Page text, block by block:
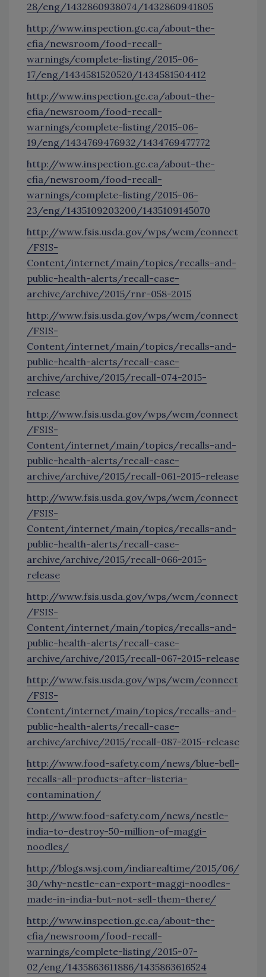
28/eng/1432860938074/1432860941805
http://www.inspection.gc.ca/about-the-
cfia/newsroom/food-recall-
warnings/complete-listing/2015-06-
17/eng/1434581520520/1434581504412
http://www.inspection.gc.ca/about-the-
cfia/newsroom/food-recall-
warnings/complete-listing/2015-06-
19/eng/1434769476932/1434769477772
http://www.inspection.gc.ca/about-the-
cfia/newsroom/food-recall-
warnings/complete-listing/2015-06-
23/eng/1435109203200/1435109145070
http://www.fsis.usda.gov/wps/wcm/connect
/FSIS-
Content/internet/main/topics/recalls-and-
public-health-alerts/recall-case-
archive/archive/2015/rnr-058-2015
http://www.fsis.usda.gov/wps/wcm/connect
/FSIS-
Content/internet/main/topics/recalls-and-
public-health-alerts/recall-case-
archive/archive/2015/recall-074-2015-
release
http://www.fsis.usda.gov/wps/wcm/connect
/FSIS-
Content/internet/main/topics/recalls-and-
public-health-alerts/recall-case-
archive/archive/2015/recall-061-2015-release
http://www.fsis.usda.gov/wps/wcm/connect
/FSIS-
Content/internet/main/topics/recalls-and-
public-health-alerts/recall-case-
archive/archive/2015/recall-066-2015-
release
http://www.fsis.usda.gov/wps/wcm/connect
/FSIS-
Content/internet/main/topics/recalls-and-
public-health-alerts/recall-case-
archive/archive/2015/recall-067-2015-release
http://www.fsis.usda.gov/wps/wcm/connect
/FSIS-
Content/internet/main/topics/recalls-and-
public-health-alerts/recall-case-
archive/archive/2015/recall-087-2015-release
http://www.food-safety.com/news/blue-bell-
recalls-all-products-after-listeria-
contamination/
http://www.food-safety.com/news/nestle-
india-to-destroy-50-million-of-maggi-
noodles/
http://blogs.wsj.com/indiarealtime/2015/06/
30/why-nestle-can-export-maggi-noodles-
made-in-india-but-not-sell-them-there/
http://www.inspection.gc.ca/about-the-
cfia/newsroom/food-recall-
warnings/complete-listing/2015-07-
02/eng/1435863611886/1435863616524